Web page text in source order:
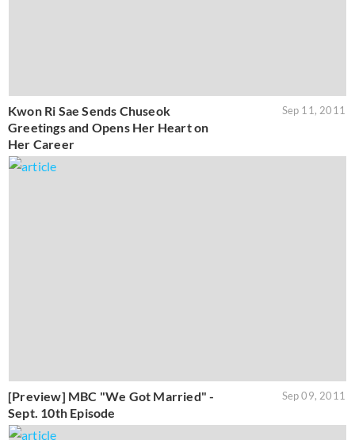
Kwon Ri Sae Sends Chuseok
Greetings and Opens Her Heart on
Her Career
Sep 11, 2011
[Preview] MBC "We Got Married" -
Sept. 10th Episode
Sep 09, 2011